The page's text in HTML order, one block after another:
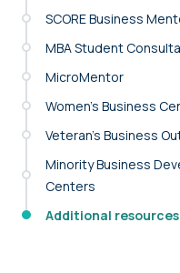
SCORE Business
MBA Student
MicroMentor
Women’s Business
Veteran’s Business
Minority Business
Centers
Additional resources